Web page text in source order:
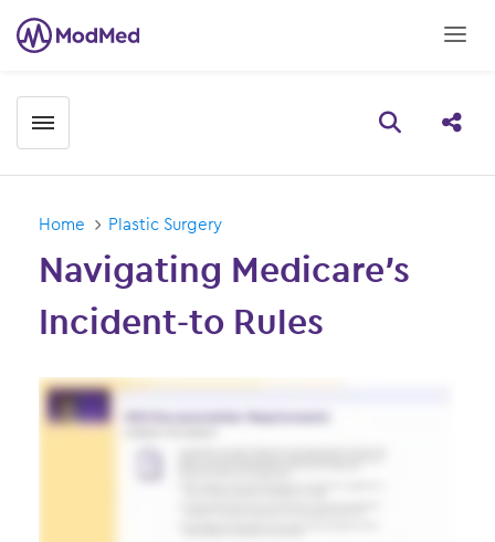
Toggle menubar Open
Home Plastic Surgery
Navigating Medicare’s
Incident-to Rules